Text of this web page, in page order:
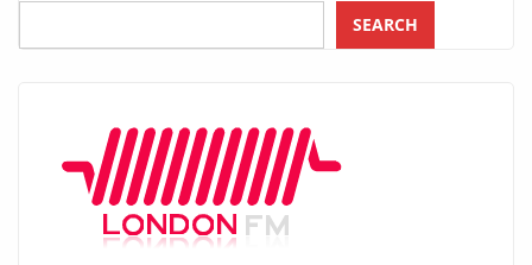
SEARCH